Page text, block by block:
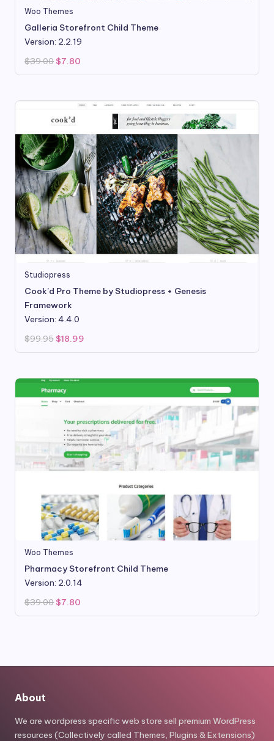
Woo Themes
Galleria Storefront Child Theme
Version: 2.2.19
$39.00 Original
price
was:
$7.80
is:
Studiopress
Cook’d Pro Theme by Studiopress + Genesis
Framework
Version: 4.4.0
$99.95 Original
price
was:
$18.99
is:
Woo Themes
Pharmacy Storefront Child Theme
Version: 2.0.14
$39.00 Original
price
was:
$7.80
is:
About
We are wordpress specific web store sell premium WordPress
resources (Collectively called Themes, Plugins & Extensions)